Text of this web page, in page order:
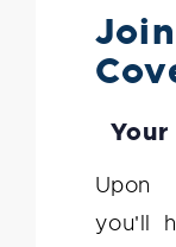
Upon
you'll